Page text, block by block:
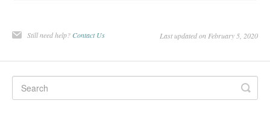
Still need help? Contact Us Last updated on February 5, 2020